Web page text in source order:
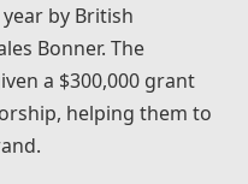
by British
Bonner. The
a $300,000 grant
helping them to